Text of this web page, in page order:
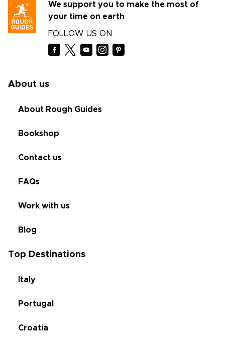
We support you to make the most of
your time on earth
FOLLOW US ON
About us
About Rough Guides
Bookshop
Contact us
FAQs
Work with us
Blog
Top Destinations
Italy
Portugal
Croatia